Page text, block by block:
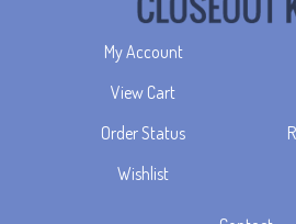
My Account
View Cart
Order Status
Wishlist